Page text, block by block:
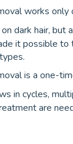
works only
dark hair, but
it possible to
is a one-
in cycles,
are